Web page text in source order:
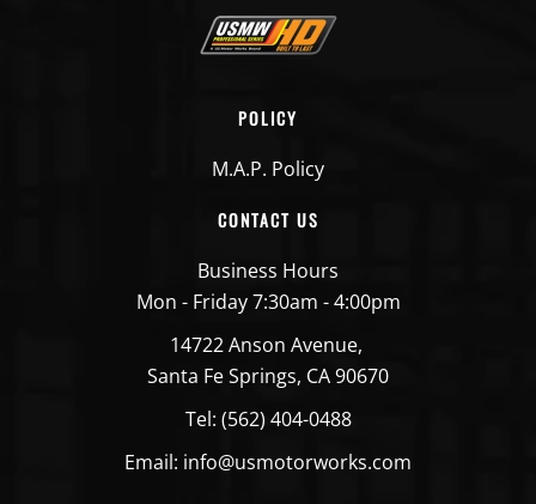
POLICY
M.A.P. Policy
CONTACT US
Business Hours
Mon - Friday 7:30am - 4:00pm
14722 Anson Avenue,
Santa Fe Springs, CA 90670
Tel: (562) 404-0488
Email: info@usmotorworks.com